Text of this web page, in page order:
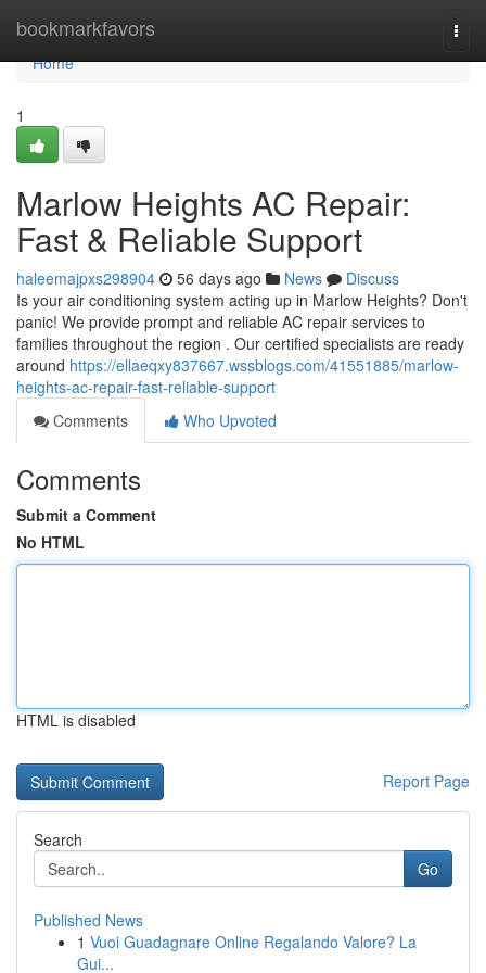
bookmarkfavors
Home
Home
1
Marlow Heights AC Repair:
Fast & Reliable Support
haleemajpxs298904 56 days ago News
Discuss
Is your air conditioning system acting up in Marlow Heights? Don't
panic! We provide prompt and reliable AC repair services to
families throughout the region . Our certified specialists are ready
around https://ellaeqxy837667.wssblogs.com/41551885/marlow-
heights-ac-repair-fast-reliable-support
Comments
Who Upvoted
Comments
Submit a Comment
No HTML
HTML is disabled
Report Page
Search
Go
Published News
1 Vuoi Guadagnare Online Regalando Valore? La
Gui...